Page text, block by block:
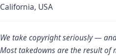
California, USA
We take copyright seriously —
Most takedowns are the result of